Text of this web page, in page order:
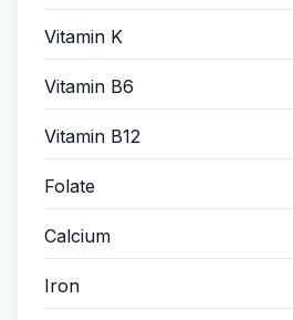
Vitamin K
Vitamin B6
Vitamin B12
Folate
Calcium
Iron